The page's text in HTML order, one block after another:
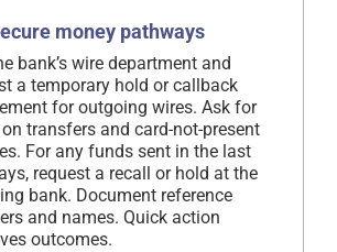
money pathways
bank’s wire department and
a temporary hold or callback
for outgoing wires. Ask for
transfers and card-not-present
For any funds sent in the last
request a recall or hold at the
bank. Document reference
and names. Quick action
outcomes.